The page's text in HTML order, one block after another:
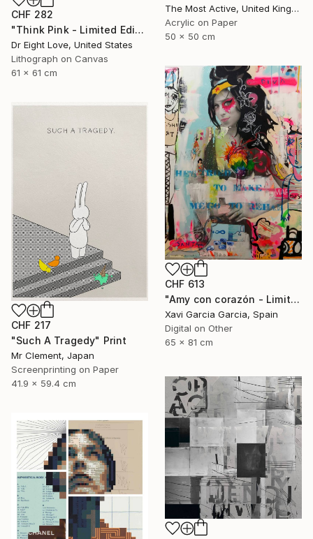
The Most Active, United Kingdom
Acrylic on Paper
50 x 50 cm
CHF 282
"Think Pink - Limited Edition Giclee Canvas" Print
Dr Eight Love, United States
Lithograph on Canvas
61 x 61 cm
CHF 613
"Amy con corazón - Limited Edition 2 of 20" Print
Xavi Garcia Garcia, Spain
Digital on Other
65 x 81 cm
CHF 217
"Such A Tragedy" Print
Mr Clement, Japan
Screenprinting on Paper
41.9 x 59.4 cm